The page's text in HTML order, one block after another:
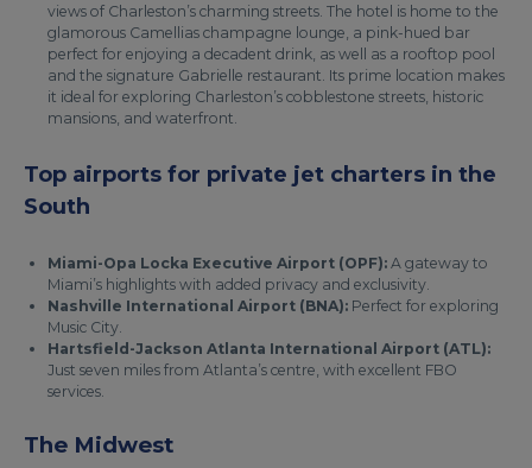
views of Charleston’s charming streets. The hotel is home to the
glamorous Camellias champagne lounge, a pink-hued bar
perfect for enjoying a decadent drink, as well as a rooftop pool
and the signature Gabrielle restaurant. Its prime location makes
it ideal for exploring Charleston’s cobblestone streets, historic
mansions, and waterfront.
Top airports for private jet charters in the
South
Miami-Opa Locka Executive Airport (OPF): A gateway to
Miami’s highlights with added privacy and exclusivity.
Nashville International Airport (BNA): Perfect for exploring
Music City.
Hartsfield-Jackson Atlanta International Airport (ATL):
Just seven miles from Atlanta’s centre, with excellent FBO
services.
The Midwest